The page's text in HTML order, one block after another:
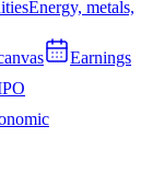
Energy, metals,
Earnings